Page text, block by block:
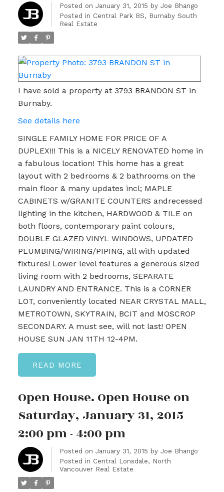
Posted on January 31, 2015 by Joe Bhango
Posted in Central Park BS, Burnaby South
Real Estate
I have sold a property at 3793 BRANDON ST in
Burnaby.
See details here
SINGLE FAMILY HOME FOR PRICE OF A
DUPLEX!!! This is a NICELY RENOVATED home in
a fabulous location! This home has a great
layout with 2 bedrooms & 2 bathrooms on the
main floor & many updates incl; MAPLE
CABINETS w/GRANITE COUNTERS andrecessed
lighting in the kitchen, HARDWOOD & TILE on
both floors, contemporary paint colours,
DOUBLE GLAZED VINYL WINDOWS, UPDATED
PLUMBING/WIRING/PIPING, all with updated
fixtures! Lower level features a generous sized
living room with 2 bedrooms, SEPARATE
LAUNDRY AND ENTRANCE. This is a CORNER
LOT, conveniently located NEAR CRYSTAL MALL,
METROTOWN, SKYTRAIN, BCIT and MOSCROP
SECONDARY. A must see, will not last! OPEN
HOUSE SUN JAN 11TH 12-4PM.
READ
Open House. Open House on
Saturday, January 31, 2015
2:00 pm - 4:00 pm
Posted on January 31, 2015 by Joe Bhango
Posted in Central Lonsdale, North
Vancouver Real Estate